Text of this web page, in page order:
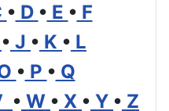
• D • E • F
• J • K • L
• P • Q
• W • X • Y • Z